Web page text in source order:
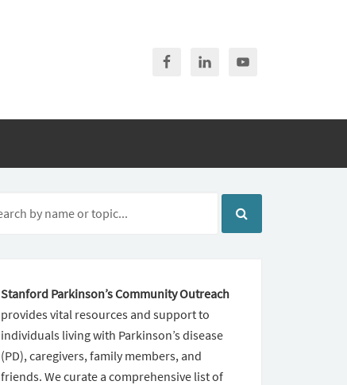
Stanford Parkinson’s Community Outreach
provides vital resources and support to
individuals living with Parkinson’s disease
(PD), caregivers, family members, and
friends. We curate a comprehensive list of